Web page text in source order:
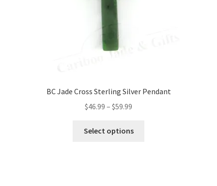
BC Jade Cross Sterling Silver Pendant
$46.99 – $59.99
$46.99
Select options